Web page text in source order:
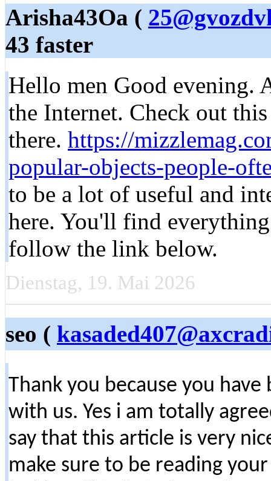
Arisha43Oa (
43 faster
Hello men Good evening.
the Internet. Check out
there. https://
popular-objects-people-
to be a lot of useful and
here. You'll find
follow the link below.
Dienstag, 19. Mai 2026
seo (
Thank you because you
with us. Yes i am totally
say that this article is very
make sure to be reading